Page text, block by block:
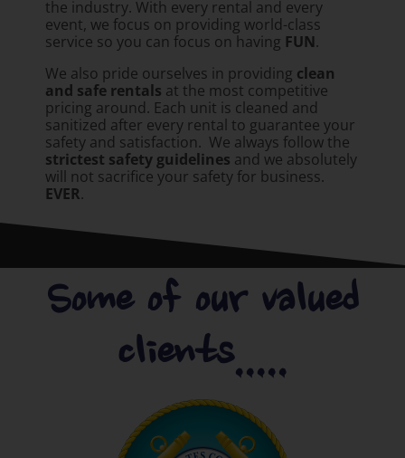
the industry. With every rental and every
event, we focus on providing world-class
service so you can focus on having FUN.
We also pride ourselves in providing clean
and safe rentals at the most competitive
pricing around. Each unit is cleaned and
sanitized after every rental to guarantee your
safety and satisfaction. We always follow the
strictest safety guidelines and we absolutely
will not sacrifice your safety for business.
EVER.
Some of our valued
clients.....